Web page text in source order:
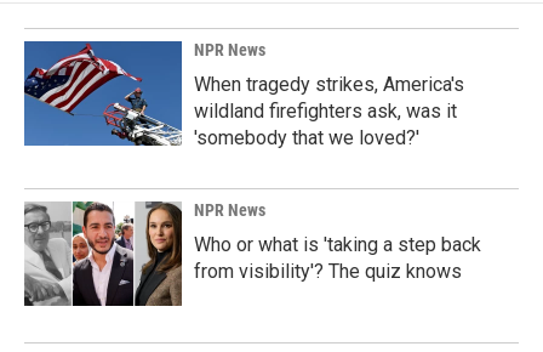
NPR News
When tragedy strikes, America's
wildland firefighters ask, was it
'somebody that we loved?'
NPR News
Who or what is 'taking a step back
from visibility'? The quiz knows